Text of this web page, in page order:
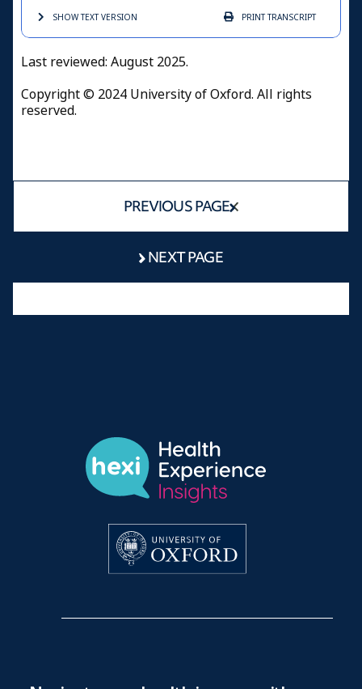
SHOW TEXTVERSION PRINTTRANSCRIPT
Last reviewed: August 2025.
Copyright © 2024 University of Oxford. All rights
reserved.
PREVIOUS PAGE
NEXT PAGE